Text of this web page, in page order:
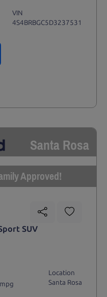
VIN
4S4BRBGC5D3237531
Santa Rosa
Approved!
SUV
Location
Santa Rosa